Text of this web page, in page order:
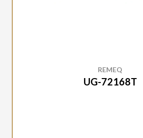
REMEQ
UG-72168T